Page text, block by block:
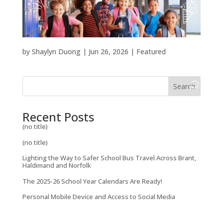
by Shaylyn Duong| Jun 26, 2026 | Featured
Search
Recent Posts
(no title)
(no title)
Lighting the Way to Safer School Bus Travel Across Brant,
Haldimand and Norfolk
The 2025-26 School Year Calendars Are Ready!
Personal Mobile Device and Access to Social Media